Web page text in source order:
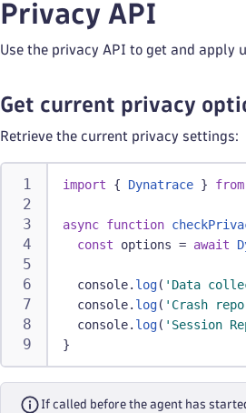
Privacy API
Use the privacy API to get and apply
Get current privacy
Retrieve the current privacy settings:
import { Dynatrace } from
async function
const options = await
console. log( 'Data
console. log( 'Crash
console. log( 'Session
}
If called before the agent has